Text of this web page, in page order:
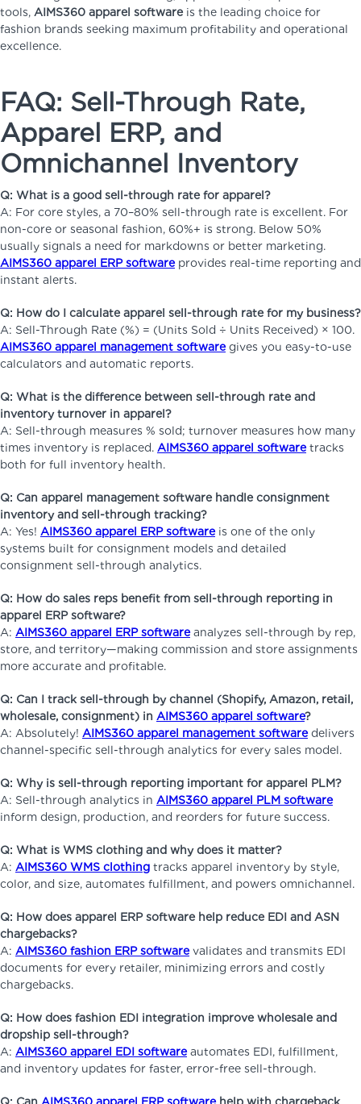
tools, AIMS360 apparel softwareis the leading choice for
fashion brands seeking maximum profitability and operational
excellence.
FAQ: Sell-Through Rate,
Apparel ERP, and
Omnichannel Inventory
Q: What is a good sell-through rate for apparel?
A: For core styles, a 70–80% sell-through rate is excellent. For
non-core or seasonal fashion, 60%+ is strong. Below 50%
usually signals a need for markdowns or better marketing.
AIMS360 apparel ERP softwareprovides real-time reporting and
instant alerts.
Q: How do I calculate apparel sell-through rate for my business?
A: Sell-Through Rate (%) = (Units Sold ÷ Units Received) × 100.
AIMS360 apparel management softwaregives you easy-to-use
calculators and automatic reports.
Q: What is the difference between sell-through rate and
inventory turnover in apparel?
A: Sell-through measures % sold; turnover measures how many
times inventory is replaced. AIMS360 apparel softwaretracks
both for full inventory health.
Q: Can apparel management software handle consignment
inventory and sell-through tracking?
A: Yes! AIMS360 apparel ERP softwareis one of the only
systems built for consignment models and detailed
consignment sell-through analytics.
Q: How do sales reps benefit from sell-through reporting in
apparel ERP software?
A: AIMS360 apparel ERP softwareanalyzes sell-through by rep,
store, and territory—making commission and store assignments
more accurate and profitable.
Q: Can I track sell-through by channel (Shopify, Amazon, retail,
wholesale, consignment) in AIMS360 apparel software?
A: Absolutely! AIMS360 apparel management softwaredelivers
channel-specific sell-through analytics for every sales model.
Q: Why is sell-through reporting important for apparel PLM?
A: Sell-through analytics in AIMS360 apparel PLM software
inform design, production, and reorders for future success.
Q: What is WMS clothing and why does it matter?
A: AIMS360 WMS clothing tracks apparel inventory by style,
color, and size, automates fulfillment, and powers omnichannel.
Q: How does apparel ERP software help reduce EDI and ASN
chargebacks?
A: AIMS360 fashion ERP softwarevalidates and transmits EDI
documents for every retailer, minimizing errors and costly
chargebacks.
Q: How does fashion EDI integration improve wholesale and
dropship sell-through?
A: AIMS360 apparel EDI softwareautomates EDI, fulfillment,
and inventory updates for faster, error-free sell-through.
Q: Can AIMS360 apparel ERP softwarehelp with chargeback